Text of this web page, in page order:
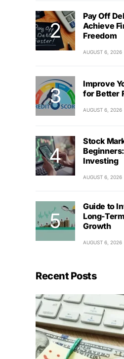
Pay Off
Achieve
Freedom
AUGUST 6, 2026
Improve
for Better
AUGUST 6, 2026
Stock
Investing
AUGUST 6, 2026
Guide to
Long-
Growth
AUGUST 6, 2026
Recent Posts